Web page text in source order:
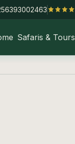
Safaris & Tours